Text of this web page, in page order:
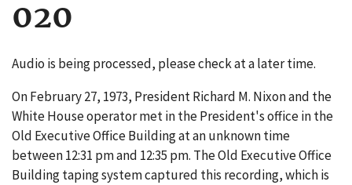
020
Audio is being processed, please check at a later time.
On February 27, 1973, President Richard M. Nixon and the
White House operator met in the President's office in the
Old Executive Office Building at an unknown time
between 12:31 pm and 12:35 pm. The Old Executive Office
Building taping system captured this recording, which is